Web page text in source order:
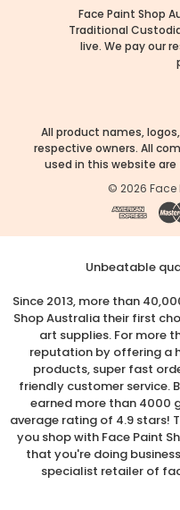
Face Paint Shop
Traditional
live. We pay our
All product names,
respective owners. All
used in this website
© 2026 Face
Unbeatable
Since 2013, more than
Shop Australia their first
art supplies. For more
reputation by offering a
products, super fast
friendly customer service.
earned more than 4000
average rating of 4.9 stars!
you shop with Face Paint
that you're doing
specialist retailer of